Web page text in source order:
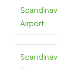
Airport